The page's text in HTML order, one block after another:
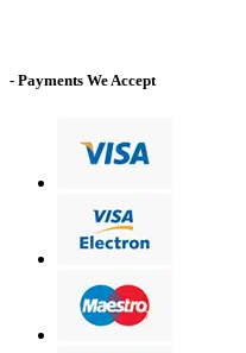
- Payments We Accept